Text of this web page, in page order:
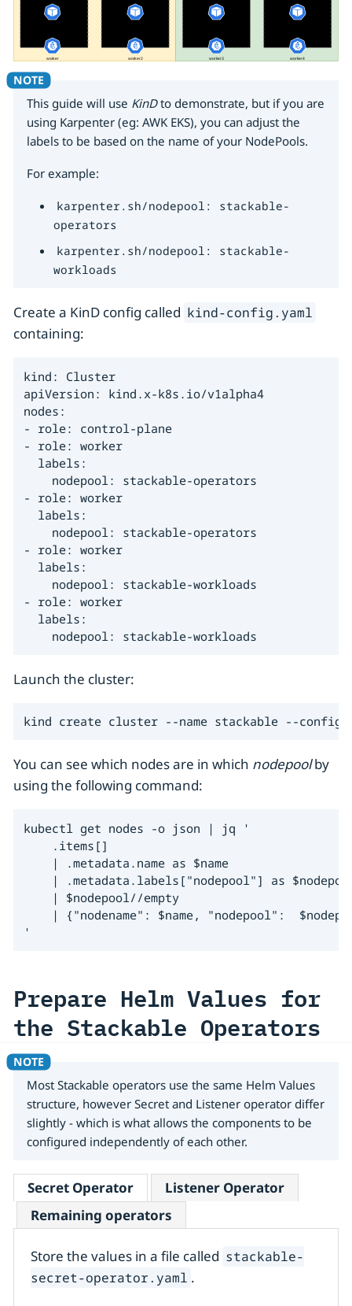
This guide will use KinDto demonstrate, but if you are
using Karpenter (eg: AWK EKS), you can adjust the
labels to be based on the name of your NodePools.
For example:
karpenter.sh/nodepool: stackable-
operators
karpenter.sh/nodepool: stackable-
workloads
Create a KinD config called kind-config.yaml
containing:
kind: Cluster
apiVersion: kind.x-k8s.io/v1alpha4
nodes:
- role: control-plane
- role: worker
  labels:
    nodepool: stackable-operators
- role: worker
  labels:
    nodepool: stackable-operators
- role: worker
  labels:
    nodepool: stackable-workloads
- role: worker
  labels:
    nodepool: stackable-workloads
Launch the cluster:
kind create cluster --name stackable --config
You can see which nodes are in which nodepoolby
using the following command:
kubectl get nodes -o json | jq '
    .items[]
    | .metadata.name as $name
| .metadata.labels["nodepool"] as
    | $nodepool//empty
| {"nodename": $name, "nodepool":
'
Prepare Helm Values for
the Stackable Operators
Most Stackable operators use the same Helm Values
structure, however Secret and Listener operator differ
slightly - which is what allows the components to be
configured independently of each other.
Secret Operator
Listener Operator
Remaining operators
Store the values in a file called stackable-
secret-operator.yaml .